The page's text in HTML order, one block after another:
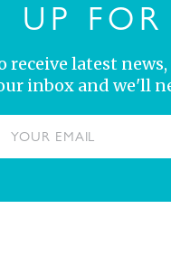
UP
receive latest
inbox and we'll